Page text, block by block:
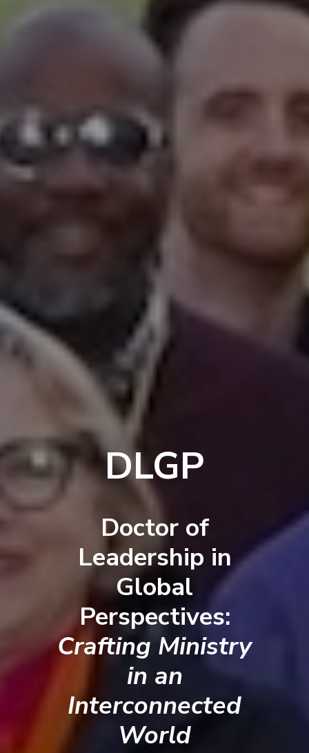
DLGP
Doctor of
Leadership in
Global
Perspectives:
Crafting Ministry
in an
Interconnected
World